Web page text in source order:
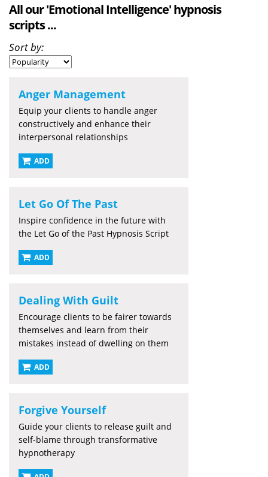
All our 'Emotional Intelligence' hypnosis
scripts ...
Sort by:
Anger Management
Equip your clients to handle anger
constructively and enhance their
interpersonal relationships
ADD
Let Go Of The Past
Inspire confidence in the future with
the Let Go of the Past Hypnosis Script
ADD
Dealing With Guilt
Encourage clients to be fairer towards
themselves and learn from their
mistakes instead of dwelling on them
ADD
Forgive Yourself
Guide your clients to release guilt and
self-blame through transformative
hypnotherapy